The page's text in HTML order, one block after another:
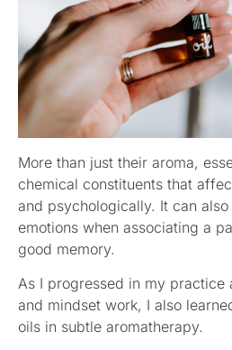
More than just their aroma,
chemical constituents that
and psychologically. It can
emotions when associating a
good memory.
As I progressed in my practice
and mindset work, I also
oils in subtle aromatherapy.